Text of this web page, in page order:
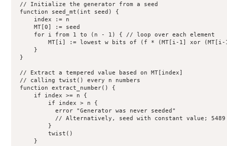
// Initialize the generator from a seed
function seed_mt(int seed) {
     index := n
     MT[0] := seed
     for i from 1 to (n - 1) { // loop over each element
MT[i] := lowest w bits of (f * (MT[i-1] xor
     }
}
// Extract a tempered value based on MT[index]
// calling twist() every n numbers
function extract_number() {
     if index >= n {
         if index > n {
           error "Generator was never seeded"
// Alternatively, seed with constant value;
         }
         twist()
     }